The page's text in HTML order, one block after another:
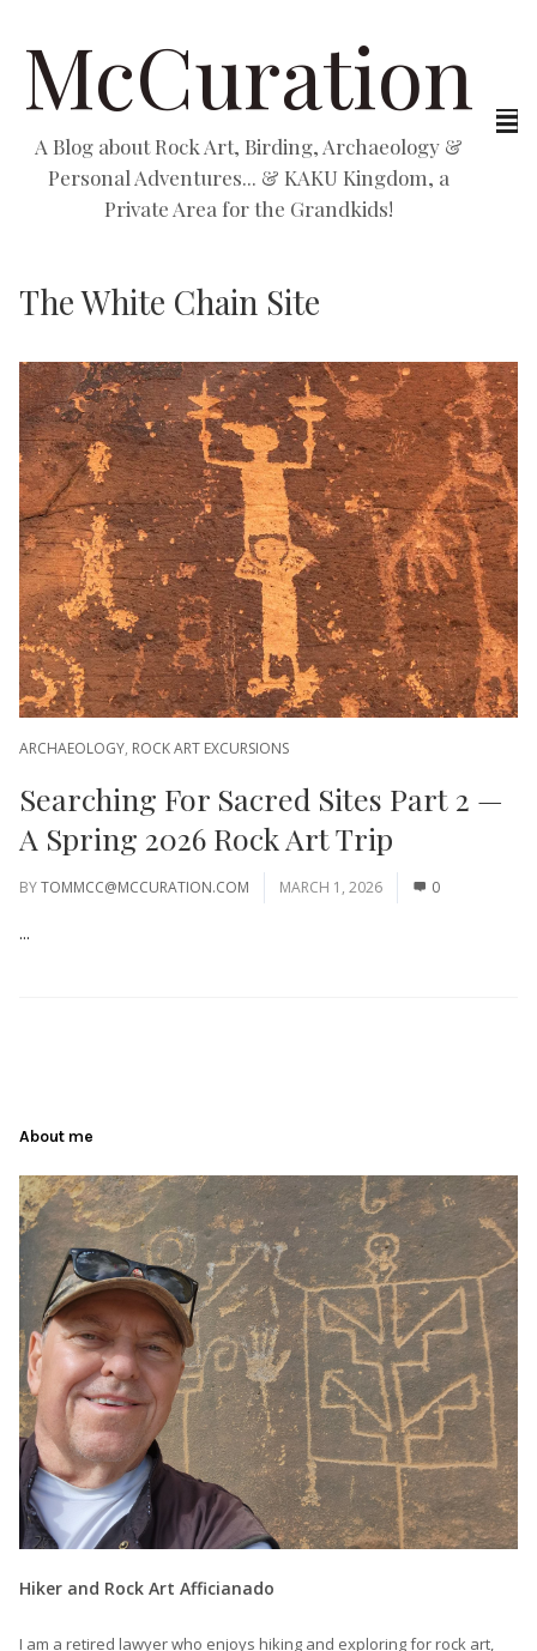
McCuration
A Blog about Rock Art, Birding, Archaeology &
Personal Adventures... & KAKU Kingdom, a
Private Area for the Grandkids!
The White Chain Site
ARCHAEOLOGY, ROCK ART EXCURSIONS
Searching For Sacred Sites Part 2 —
A Spring 2026 Rock Art Trip
BYTOMMCC@MCCURATION.COM MARCH 1, 2026 0
...
About me
Hiker and Rock Art Afficianado
I am a retired lawyer who enjoys hiking and exploring for rock art,